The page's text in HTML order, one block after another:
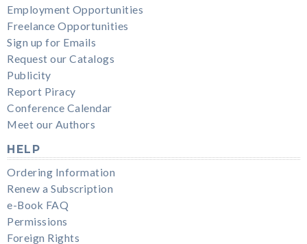
Employment Opportunities
Freelance Opportunities
Sign up for Emails
Request our Catalogs
Publicity
Report Piracy
Conference Calendar
Meet our Authors
HELP
Ordering Information
Renew a Subscription
e-Book FAQ
Permissions
Foreign Rights